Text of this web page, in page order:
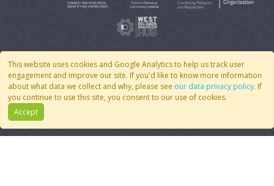
This website uses cookies and Google Analytics to help us track user
engagement and improve our site. If you'd like to know more information
about what data we collect and why, please see our data privacy policy. If
you continue to use this site, you consent to our use of cookies.
Accept
© 2007 - 2026 CoMSES Net| v2026.05-9-g198c